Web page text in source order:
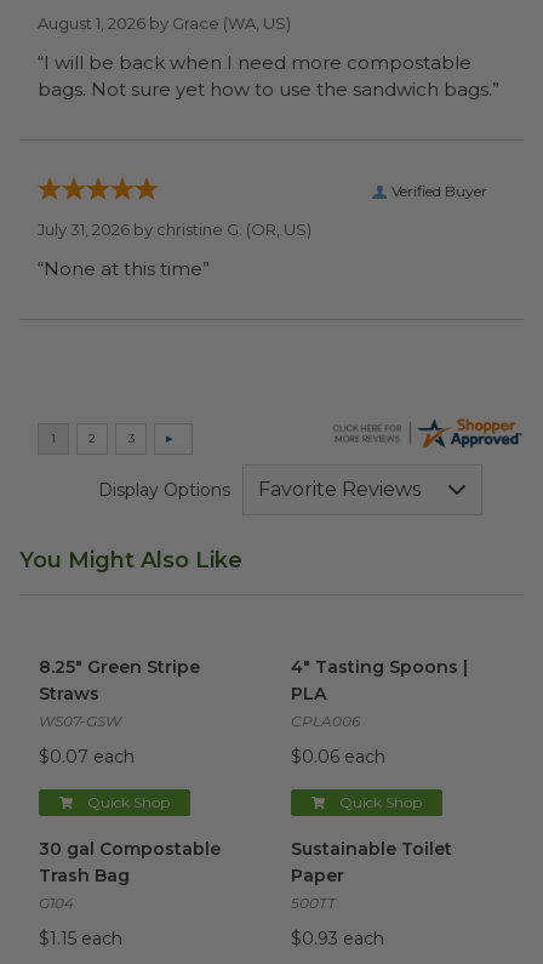
August 1, 2026 by Grace (WA, US)
“I will be back when I need more compostable
bags. Not sure yet how to use the sandwich bags.”
Verified Buyer
July 31, 2026 by christine G. (OR, US)
“None at this time”
Display Options
You Might Also Like
8.25" Green Stripe
Straws
WS07-GSW
$0.07 each
Quick Shop
4" Tasting Spoons |
PLA
CPLA006
$0.06 each
Quick Shop
30 gal Compostable
Trash Bag
G104
$1.15 each
Sustainable Toilet
Paper
500TT
$0.93 each